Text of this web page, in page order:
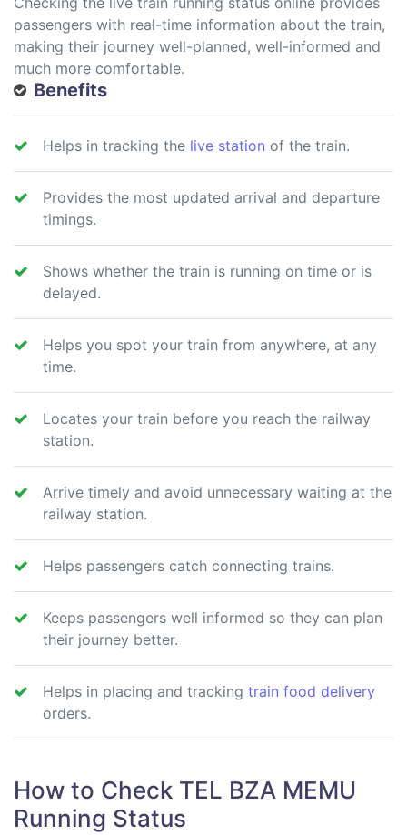
passengers with real-time information about the train,
making their journey well-planned, well-informed and
much more comfortable.
Benefits
Helps in tracking the live station of the train.
Provides the most updated arrival and departure
timings.
Shows whether the train is running on time or is
delayed.
Helps you spot your train from anywhere, at any
time.
Locates your train before you reach the railway
station.
Arrive timely and avoid unnecessary waiting at the
railway station.
Helps passengers catch connecting trains.
Keeps passengers well informed so they can plan
their journey better.
Helps in placing and tracking train food delivery
orders.
How to Check TEL BZA MEMU
Running Status